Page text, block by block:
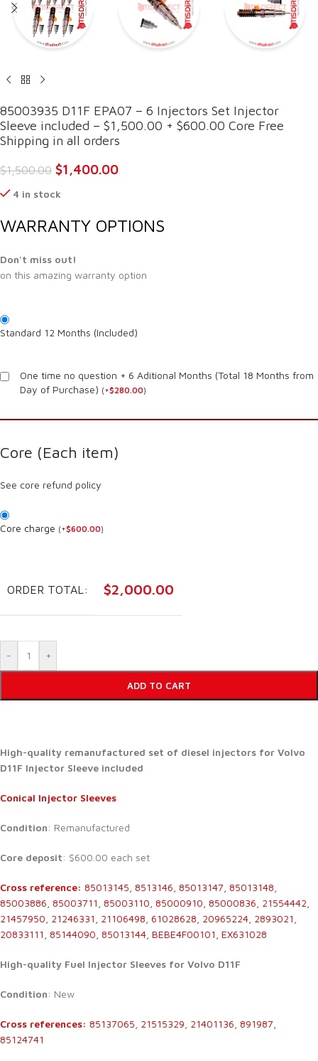
85003935 D11F EPA07 – 6 Injectors Set Injector
Sleeve included – $1,500.00 + $600.00 Core Free
Shipping in all orders
$1,500.00 $1,400.00
4 in stock
WARRANTY OPTIONS
Don't miss out!
on this amazing warranty option
Standard 12 Months (Included)
One time no question + 6 Aditional Months (Total 18 Months from
Day of Purchase) (+$280.00)
Core (Each item)
See core refund policy
Core charge (+$600.00)
ORDER TOTAL: $2,000.00
- +
ADD TO CART
High-quality remanufactured set of diesel injectors for Volvo
D11F Injector Sleeve included
Conical Injector Sleeves
Condition: Remanufactured
Core deposit: $600.00 each set
Cross reference: 85013145, 8513146, 85013147, 85013148,
85003886, 85003711, 85003110, 85000910, 85000836, 21554442,
21457950, 21246331, 21106498, 61028628, 20965224, 2893021,
20833111, 85144090, 85013144, BEBE4F00101, EX631028
High-quality Fuel Injector Sleeves for Volvo D11F
Condition: New
Cross references: 85137065, 21515329, 21401136, 891987,
85124741